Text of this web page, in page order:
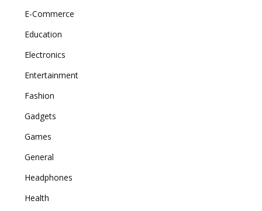
E-Commerce
Education
Electronics
Entertainment
Fashion
Gadgets
Games
General
Headphones
Health